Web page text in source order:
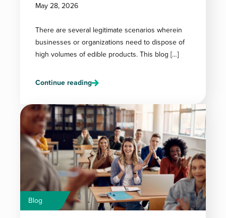
May 28, 2026
There are several legitimate scenarios wherein
businesses or organizations need to dispose of
high volumes of edible products. This blog […]
Continue reading
Blog